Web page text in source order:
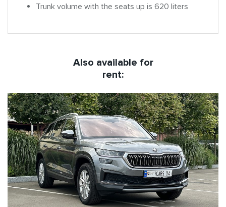
Trunk volume with the seats up is 620 liters
Also available for
rent: